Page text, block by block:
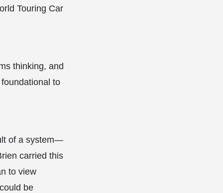
Touring Car
thinking, and
to
of a system—
carried this
to view
be